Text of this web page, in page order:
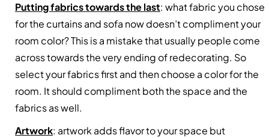
Putting fabrics towards the last: what fabric you chose
for the curtains and sofa now doesn’t compliment your
room color? This is a mistake that usually people come
across towards the very ending of redecorating. So
select your fabrics first and then choose a color for the
room. It should compliment both the space and the
fabrics as well.
Artwork: artwork adds flavor to your space but